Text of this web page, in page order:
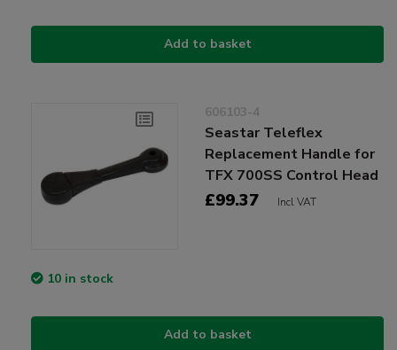
Add to basket
606103-4
Seastar Teleflex
Replacement Handle for
TFX 700SS Control Head
£99.37 Incl VAT
10 in stock
Add to basket